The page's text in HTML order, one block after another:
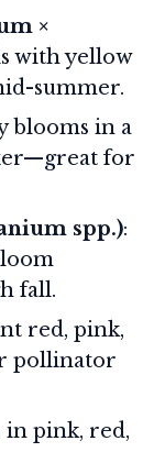
×
with yellow
summer.
blooms in a
for
spp.):
fall.
red, pink,
pollinator
in pink, red,